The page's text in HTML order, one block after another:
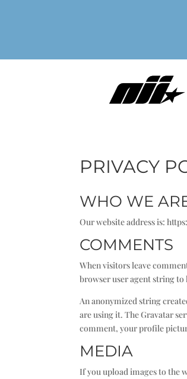
PRIVACY
WHO WE
Our website address is:
COMMENTS
When visitors leave
browser user agent string to
An anonymized string
are using it. The Gravatar
comment, your profile
MEDIA
If you upload images to the